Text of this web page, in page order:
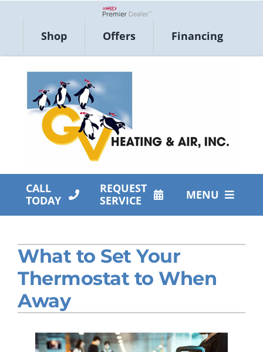
Shop Offers Financing
CALL
TODAY
REQUEST
SERVICE
MENU
Products
Company
What to Set Your
Thermostat to When
Away